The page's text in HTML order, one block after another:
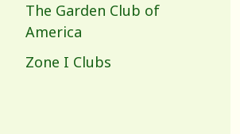
The Garden Club of
America
Zone I Clubs